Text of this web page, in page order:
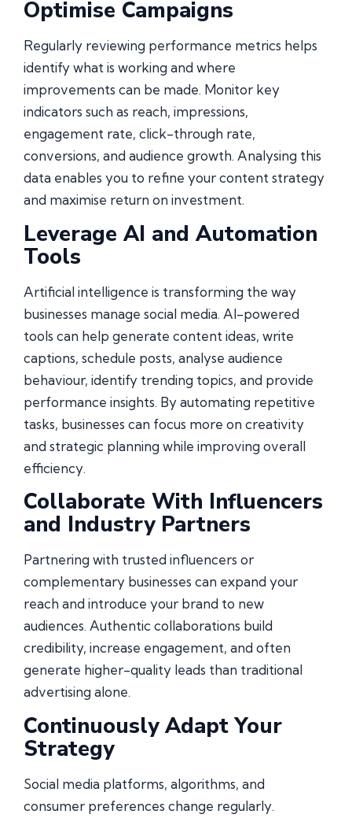
Optimise Campaigns
Regularly reviewing performance metrics helps
identify what is working and where
improvements can be made. Monitor key
indicators such as reach, impressions,
engagement rate, click-through rate,
conversions, and audience growth. Analysing this
data enables you to refine your content strategy
and maximise return on investment.
Leverage AI and Automation
Tools
Artificial intelligence is transforming the way
businesses manage social media. AI-powered
tools can help generate content ideas, write
captions, schedule posts, analyse audience
behaviour, identify trending topics, and provide
performance insights. By automating repetitive
tasks, businesses can focus more on creativity
and strategic planning while improving overall
efficiency.
Collaborate With Influencers
and Industry Partners
Partnering with trusted influencers or
complementary businesses can expand your
reach and introduce your brand to new
audiences. Authentic collaborations build
credibility, increase engagement, and often
generate higher-quality leads than traditional
advertising alone.
Continuously Adapt Your
Strategy
Social media platforms, algorithms, and
consumer preferences change regularly.